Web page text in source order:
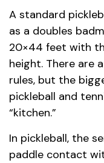
A standard
as a doubles
20×44 feet with
height. There are
rules, but the
pickleball and
“kitchen.”
In pickleball, the
paddle contact